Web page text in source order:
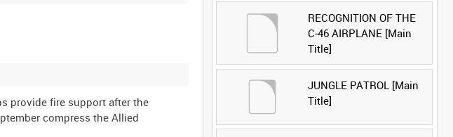
provide fire support after the
compress the Allied
RECOGNITION OF THE
C-46 AIRPLANE [Main
Title]
JUNGLE PATROL [Main
Title]